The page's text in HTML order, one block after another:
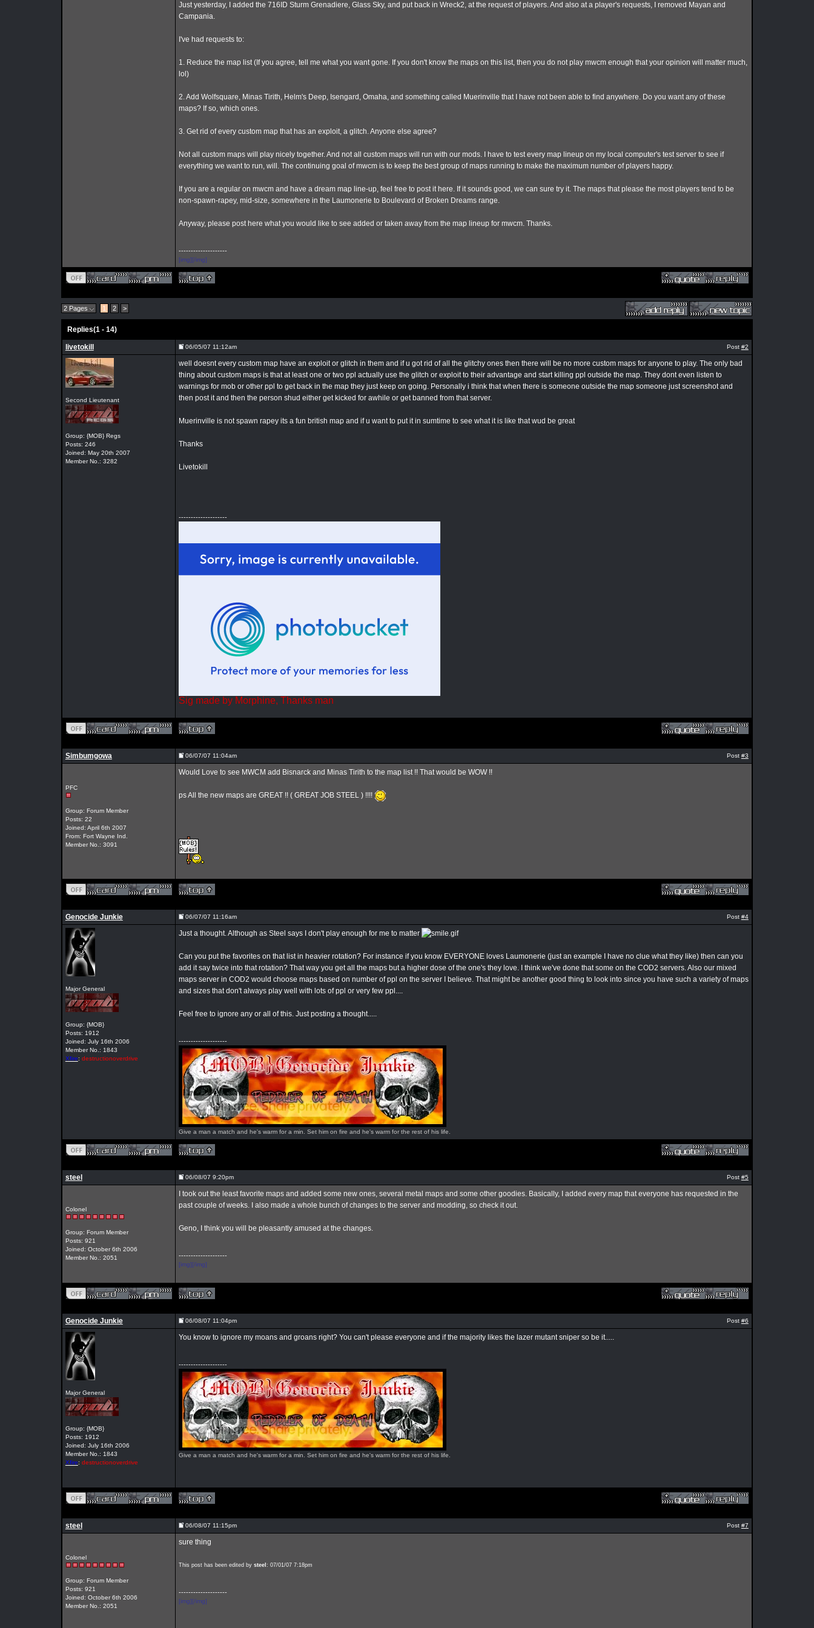
Just yesterday, I added the 716ID Sturm Grenadiere, Glass Sky, and put back in Wreck2, at the request of players. And also at a player's requests, I removed Mayan and
Campania.
I've had requests to:
1. Reduce the map list (If you agree, tell me what you want gone. If you don't know the maps on this list, then you do not play mwcm enough that your opinion will matter much,
lol)
2. Add Wolfsquare, Minas Tirith, Helm's Deep, Isengard, Omaha, and something called Muerinville that I have not been able to find anywhere. Do you want any of these
maps? If so, which ones.
3. Get rid of every custom map that has an exploit, a glitch. Anyone else agree?
Not all custom maps will play nicely together. And not all custom maps will run with our mods. I have to test every map lineup on my local computer's test server to see if
everything we want to run, will. The continuing goal of mwcm is to keep the best group of maps running to make the maximum number of players happy.
If you are a regular on mwcm and have a dream map line-up, feel free to post it here. If it sounds good, we can sure try it. The maps that please the most players tend to be
non-spawn-rapey, mid-size, somewhere in the Laumonerie to Boulevard of Broken Dreams range.
Anyway, please post here what you would like to see added or taken away from the map lineup for mwcm. Thanks.
--------------------
[img][/img]
2 Pages 1 2 >
Replies(1 - 14)
livetokill 06/05/07 11:12am Post #2
Second Lieutenant
Group: {MOB} Regs
Posts: 246
Joined: May 20th 2007
Member No.: 3282
well doesnt every custom map have an exploit or glitch in them and if u got rid of all the glitchy ones then there will be no more custom maps for anyone to play. The only bad
thing about custom maps is that at least one or two ppl actually use the glitch or exploit to their advantage and start killing ppl outside the map. They dont even listen to
warnings for mob or other ppl to get back in the map they just keep on going. Personally i think that when there is someone outside the map someone just screenshot and
then post it and then the person shud either get kicked for awhile or get banned from that server.
Muerinville is not spawn rapey its a fun british map and if u want to put it in sumtime to see what it is like that wud be great
Thanks
Livetokill
--------------------
Sig made by Morphine, Thanks man
Simbumgowa 06/07/07 11:04am Post #3
PFC
Group: Forum Member
Posts: 22
Joined: April 6th 2007
From: Fort Wayne Ind.
Member No.: 3091
Would Love to see MWCM add Bisnarck and Minas Tirith to the map list !! That would be WOW !!
ps All the new maps are GREAT !! ( GREAT JOB STEEL ) !!!!
Genocide Junkie 06/07/07 11:16am Post #4
Major General
Group: {MOB}
Posts: 1912
Joined: July 16th 2006
Member No.: 1843
Xfire: destructionoverdrive
Just a thought. Although as Steel says I don't play enough for me to matter
Can you put the favorites on that list in heavier rotation? For instance if you know EVERYONE loves Laumonerie (just an example I have no clue what they like) then can you
add it say twice into that rotation? That way you get all the maps but a higher dose of the one's they love. I think we've done that some on the COD2 servers. Also our mixed
maps server in COD2 would choose maps based on number of ppl on the server I believe. That might be another good thing to look into since you have such a variety of maps
and sizes that don't always play well with lots of ppl or very few ppl....
Feel free to ignore any or all of this. Just posting a thought.....
--------------------
Give a man a match and he's warm for a min. Set him on fire and he's warm for the rest of his life.
steel 06/08/07 9:20pm Post #5
Colonel
Group: Forum Member
Posts: 921
Joined: October 6th 2006
Member No.: 2051
I took out the least favorite maps and added some new ones, several metal maps and some other goodies. Basically, I added every map that everyone has requested in the
past couple of weeks. I also made a whole bunch of changes to the server and modding, so check it out.
Geno, I think you will be pleasantly amused at the changes.
--------------------
[img][/img]
Genocide Junkie 06/08/07 11:04pm Post #6
Major General
Group: {MOB}
Posts: 1912
Joined: July 16th 2006
Member No.: 1843
Xfire: destructionoverdrive
You know to ignore my moans and groans right? You can't please everyone and if the majority likes the lazer mutant sniper so be it.....
--------------------
Give a man a match and he's warm for a min. Set him on fire and he's warm for the rest of his life.
steel 06/08/07 11:15pm Post #7
Colonel
Group: Forum Member
Posts: 921
Joined: October 6th 2006
Member No.: 2051
sure thing
This post has been edited by steel : 07/01/07 7:18pm
--------------------
[img][/img]